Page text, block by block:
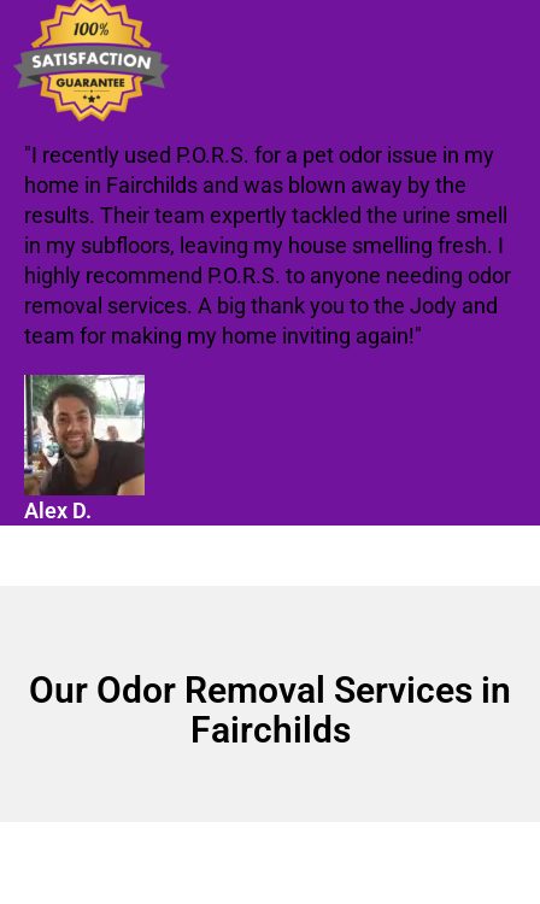
"I recently used P.O.R.S. for a pet odor issue in my
home in Fairchilds and was blown away by the
results. Their team expertly tackled the urine smell
in my subfloors, leaving my house smelling fresh. I
highly recommend P.O.R.S. to anyone needing odor
removal services. A big thank you to the Jody and
team for making my home inviting again!"
Alex D.
Our Odor Removal Services in
Fairchilds